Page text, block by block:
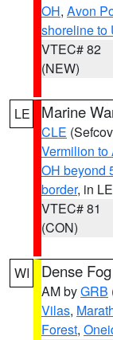
OH, Avon
shoreline to
VTEC# 82
(NEW)
LE Marine
CLE
Vermilion to
OH beyond
border, in LE
VTEC# 81
(CON)
WI Dense
AM byGRB
Vilas,
Forest,